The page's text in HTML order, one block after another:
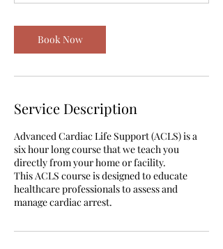
Book Now
Service Description
Advanced Cardiac Life Support (ACLS) is a
six hour long course that we teach you
directly from your home or facility.
This ACLS course is designed to educate
healthcare professionals to assess and
manage cardiac arrest.